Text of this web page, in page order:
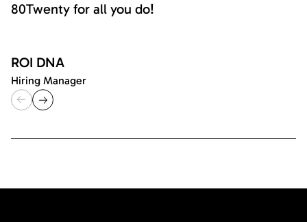
80Twenty for all you do!
ROI DNA
Hiring Manager